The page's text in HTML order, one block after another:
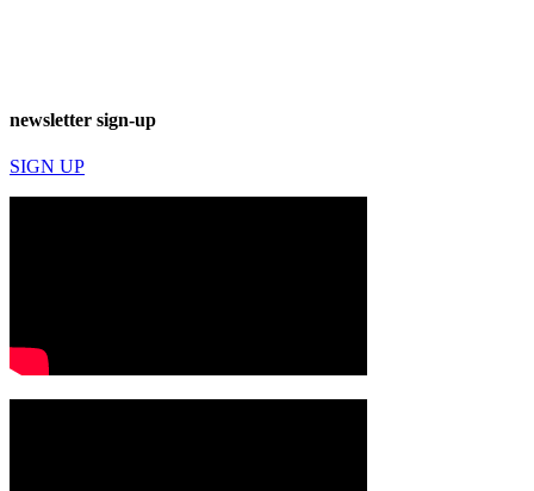
newsletter sign-up
SIGN UP